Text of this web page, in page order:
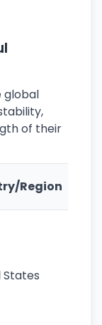
global
of their
Region
States